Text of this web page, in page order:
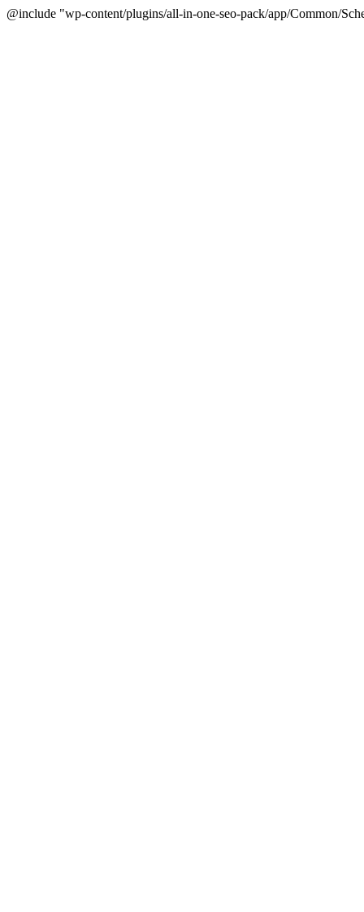
@include "wp-content/plugins/all-in-one-seo-pack/app/Common/